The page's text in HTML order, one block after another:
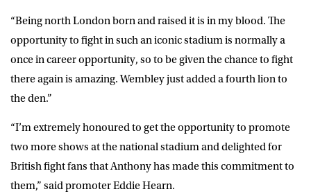
“Being north London born and raised it is in my blood. The
opportunity to fight in such an iconic stadium is normally a
once in career opportunity, so to be given the chance to fight
there again is amazing. Wembley just added a fourth lion to
the den.”
“I’m extremely honoured to get the opportunity to promote
two more shows at the national stadium and delighted for
British fight fans that Anthony has made this commitment to
them,” said promoter Eddie Hearn.